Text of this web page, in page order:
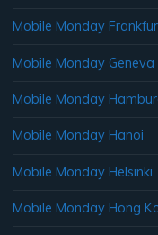
Mobile Monday
Mobile Monday Geneva
Mobile Monday
Mobile Monday Hanoi
Mobile Monday Helsinki
Mobile Monday Hong